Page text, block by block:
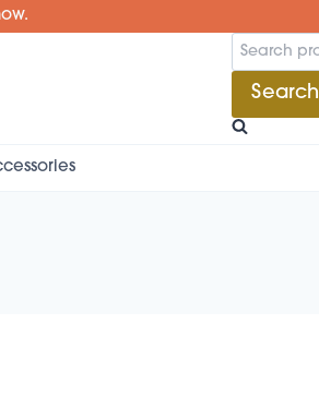
Search
for:
Search